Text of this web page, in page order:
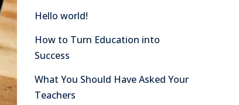
Hello world!
How to Turn Education into
Success
What You Should Have Asked Your
Teachers